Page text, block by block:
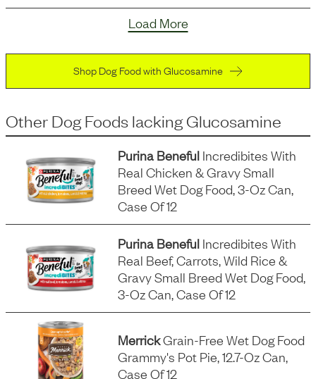
Load More
Shop Dog Food with Glucosamine
Other Dog Foods lacking Glucosamine
Purina Beneful Incredibites With
Real Chicken & Gravy Small
Breed Wet Dog Food, 3-Oz Can,
Case Of 12
Purina Beneful Incredibites With
Real Beef, Carrots, Wild Rice &
Gravy Small Breed Wet Dog Food,
3-Oz Can, Case Of 12
MerrickGrain-Free Wet Dog Food
Grammy's Pot Pie, 12.7-Oz Can,
Case Of 12